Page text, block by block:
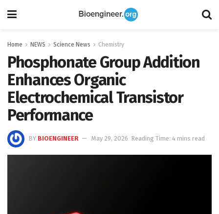
Home NEWS Science News Chemistry
Phosphonate Group Addition
Enhances Organic
Electrochemical Transistor
Performance
BY BIOENGINEER May 29, 2026 Reading Time: 4 mins read